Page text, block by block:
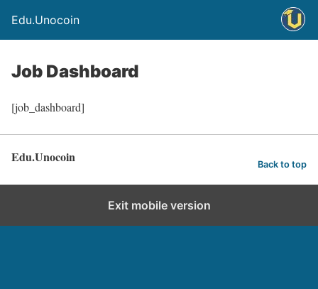
Edu.Unocoin
Job Dashboard
[job_dashboard]
Edu.Unocoin Back to top
Exit mobile version